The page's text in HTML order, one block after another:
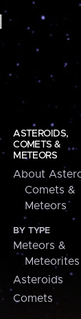
ASTEROIDS,
COMETS &
METEORS
About
Comets &
Meteors
BY TYPE
Meteors &
Meteorites
Asteroids
Comets